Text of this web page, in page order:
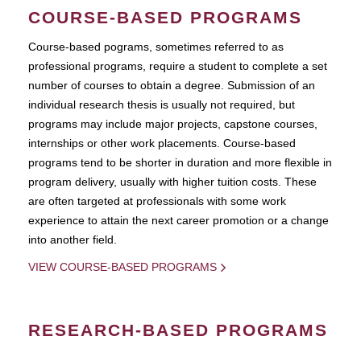
COURSE-BASED PROGRAMS
Course-based pograms, sometimes referred to as
professional programs, require a student to complete a set
number of courses to obtain a degree. Submission of an
individual research thesis is usually not required, but
programs may include major projects, capstone courses,
internships or other work placements. Course-based
programs tend to be shorter in duration and more flexible in
program delivery, usually with higher tuition costs. These
are often targeted at professionals with some work
experience to attain the next career promotion or a change
into another field.
VIEW COURSE-BASED PROGRAMS
RESEARCH-BASED PROGRAMS